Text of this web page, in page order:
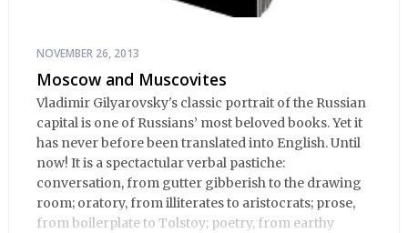
NOVEMBER 26, 2013
Moscow and Muscovites
Vladimir Gilyarovsky's classic portrait of the Russian
capital is one of Russians’ most beloved books. Yet it
has never before been translated into English. Until
now! It is a spectactular verbal pastiche:
conversation, from gutter gibberish to the drawing
room; oratory, from illiterates to aristocrats; prose,
from boilerplate to Tolstoy; poetry, from earthy